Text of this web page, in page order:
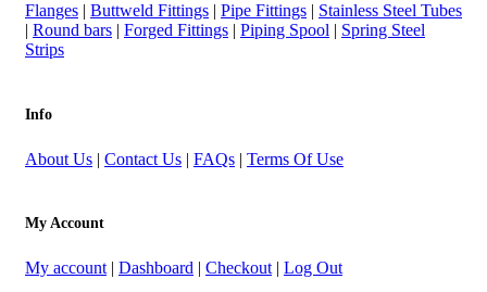
Flanges | Buttweld Fittings | Pipe Fittings | Stainless Steel Tubes
| Round bars | Forged Fittings | Piping Spool | Spring Steel
Strips
Info
About Us | Contact Us | FAQs | Terms Of Use
My Account
My account | Dashboard | Checkout | Log Out